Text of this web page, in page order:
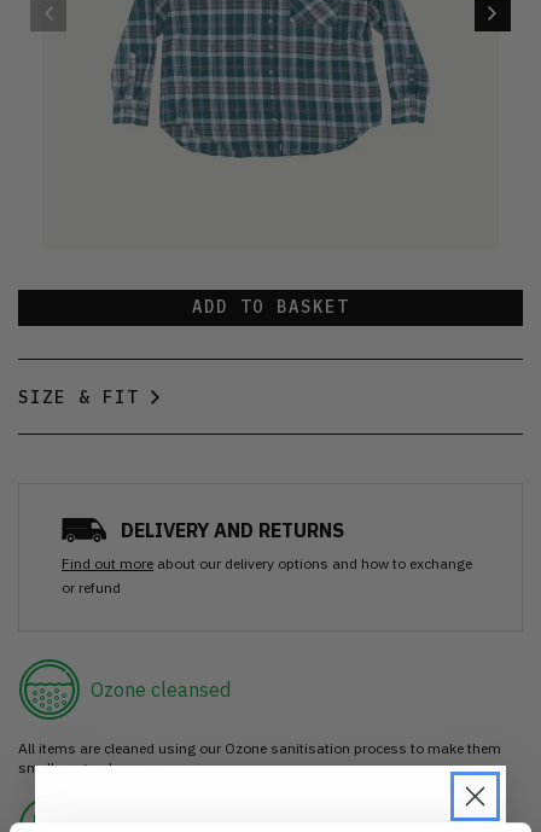
ADD TO BASKET
SIZE & FIT
DELIVERY AND RETURNS
Find out more about our delivery options and how to exchange
or refund
Ozone cleansed
All items are cleaned using our Ozone sanitisation process to make them
smell as good as new.